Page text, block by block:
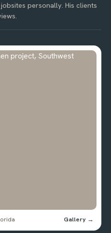
personally. His clients
Gallery →